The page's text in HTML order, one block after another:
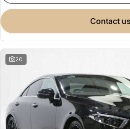
contact us
20